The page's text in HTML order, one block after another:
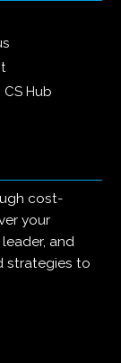
Hub
cost-
your
and
strategies to